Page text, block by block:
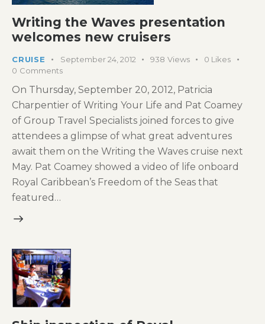
Writing the Waves presentation
welcomes new cruisers
CRUISE September 24, 2012 938 Views 0 Likes
0 Comments
On Thursday, September 20, 2012, Patricia
Charpentier of Writing Your Life and Pat Coamey
of Group Travel Specialists joined forces to give
attendees a glimpse of what great adventures
await them on the Writing the Waves cruise next
May. Pat Coamey showed a video of life onboard
Royal Caribbean’s Freedom of the Seas that
featured…